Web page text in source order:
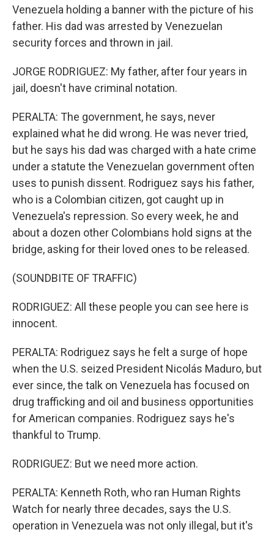
Venezuela holding a banner with the picture of his
father. His dad was arrested by Venezuelan
security forces and thrown in jail.
JORGE RODRIGUEZ: My father, after four years in
jail, doesn't have criminal notation.
PERALTA: The government, he says, never
explained what he did wrong. He was never tried,
but he says his dad was charged with a hate crime
under a statute the Venezuelan government often
uses to punish dissent. Rodriguez says his father,
who is a Colombian citizen, got caught up in
Venezuela's repression. So every week, he and
about a dozen other Colombians hold signs at the
bridge, asking for their loved ones to be released.
(SOUNDBITE OF TRAFFIC)
RODRIGUEZ: All these people you can see here is
innocent.
PERALTA: Rodriguez says he felt a surge of hope
when the U.S. seized President Nicolás Maduro, but
ever since, the talk on Venezuela has focused on
drug trafficking and oil and business opportunities
for American companies. Rodriguez says he's
thankful to Trump.
RODRIGUEZ: But we need more action.
PERALTA: Kenneth Roth, who ran Human Rights
Watch for nearly three decades, says the U.S.
operation in Venezuela was not only illegal, but it's